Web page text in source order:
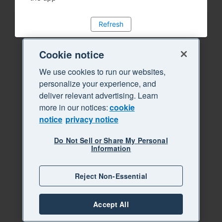
Refresh
Cookie notice
We use cookies to run our websites,
personalize your experience, and
deliver relevant advertising. Learn
more in our notices:cookie
notice privacy notice
Do Not Sell or Share My Personal
Information
Reject Non-Essential
Accept All